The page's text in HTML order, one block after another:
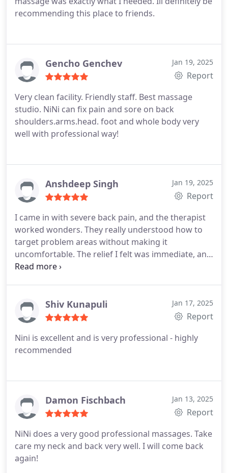
recommending this place to friends.
Gencho Genchev Jan 19, 2025
Report
Very clean facility. Friendly staff. Best massage
studio. NiNi can fix pain and sore on back
shoulders.arms.head. foot and whole body very
well with professional way!
Anshdeep Singh Jan 19, 2025
Report
I came in with severe back pain, and the therapist
worked wonders. They really understood how to
target problem areas without making it
uncomfortable. The relief I felt was immediate, and
it lasted for days. This isnt just relaxationits real
Shiv Kunapuli Jan 17, 2025
Report
Nini is excellent and is very professional - highly
recommended
Damon Fischbach Jan 13, 2025
Report
NiNi does a very good professional massages. Take
care my neck and back very well. I will come back
again!